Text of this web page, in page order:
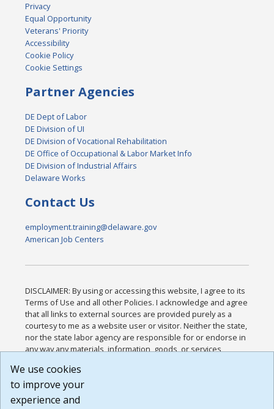
Privacy
Equal Opportunity
Veterans' Priority
Accessibility
Cookie Policy
Cookie Settings
Partner Agencies
DE Dept of Labor
DE Division of UI
DE Division of Vocational Rehabilitation
DE Office of Occupational & Labor Market Info
DE Division of Industrial Affairs
Delaware Works
Contact Us
employment.training@delaware.gov
American Job Centers
DISCLAIMER: By using or accessing this website, I agree to its
Terms of Use and all other Policies. I acknowledge and agree
that all links to external sources are provided purely as a
courtesy to me as a website user or visitor. Neither the state,
nor the state labor agency are responsible for or endorse in
any way any materials, information, goods, or services
or any other practices of such sites. I acknowledge and
agree that the Terms of Use and all other Policies for this
Website are available to me, and I have read the
We use cookies
to improve your
experience and